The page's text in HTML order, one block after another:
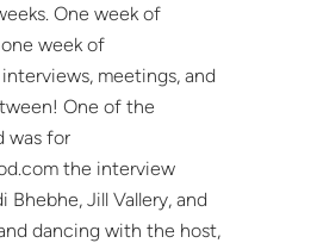
One week of
week of
meetings, and
One of the
was for
the interview
Bhebhe, Jill Vallery, and
dancing with the host,